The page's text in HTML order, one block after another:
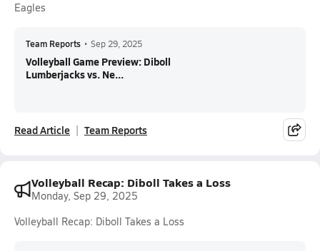
Eagles
Team Reports • Sep 29, 2025
Volleyball Game Preview: Diboll
Lumberjacks vs. Ne...
Read Article Team Reports
Volleyball Recap: Diboll Takes a Loss
Monday, Sep 29, 2025
Volleyball Recap: Diboll Takes a Loss